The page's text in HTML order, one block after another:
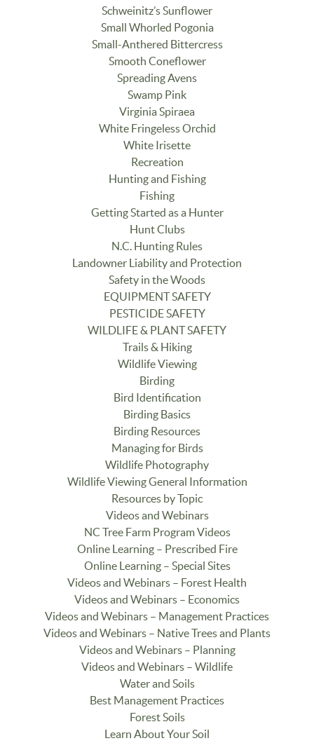
Schweinitz’s Sunflower
Small Whorled Pogonia
Small-Anthered Bittercress
Smooth Coneflower
Spreading Avens
Swamp Pink
Virginia Spiraea
White Fringeless Orchid
White Irisette
Recreation
Hunting and Fishing
Fishing
Getting Started as a Hunter
Hunt Clubs
N.C. Hunting Rules
Landowner Liability and Protection
Safety in the Woods
EQUIPMENT SAFETY
PESTICIDE SAFETY
WILDLIFE & PLANT SAFETY
Trails & Hiking
Wildlife Viewing
Birding
Bird Identification
Birding Basics
Birding Resources
Managing for Birds
Wildlife Photography
Wildlife Viewing General Information
Resources by Topic
Videos and Webinars
NC Tree Farm Program Videos
Online Learning – Prescribed Fire
Online Learning – Special Sites
Videos and Webinars – Forest Health
Videos and Webinars – Economics
Videos and Webinars – Management Practices
Videos and Webinars – Native Trees and Plants
Videos and Webinars – Planning
Videos and Webinars – Wildlife
Water and Soils
Best Management Practices
Forest Soils
Learn About Your Soil